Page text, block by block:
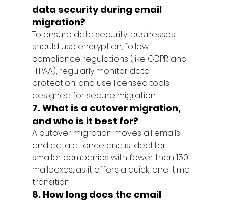
data security during email
migration?
To ensure data security, businesses
should use encryption, follow
compliance regulations (like GDPR and
HIPAA), regularly monitor data
protection, and use licensed tools
designed for secure migration.
7. What is a cutover migration,
and who is it best for?
A cutover migration moves all emails
and data at once and is ideal for
smaller companies with fewer than 150
mailboxes, as it offers a quick, one-time
transition.
8. How long does the email